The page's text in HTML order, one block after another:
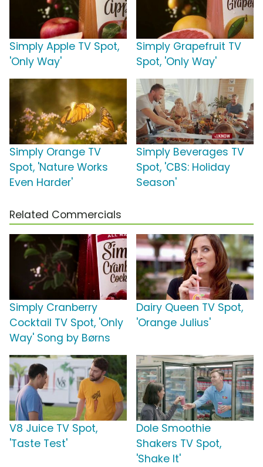
Simply Apple TV Spot,
'Only Way'
Simply Grapefruit TV
Spot, 'Only Way'
Simply Orange TV
Spot, 'Nature Works
Even Harder'
Simply Beverages TV
Spot, 'CBS: Holiday
Season'
Related Commercials
Simply Cranberry
Cocktail TV Spot, 'Only
Way' Song by Børns
Dairy Queen TV Spot,
'Orange Julius'
V8 Juice TV Spot,
'Taste Test'
Dole Smoothie
Shakers TV Spot,
'Shake It'